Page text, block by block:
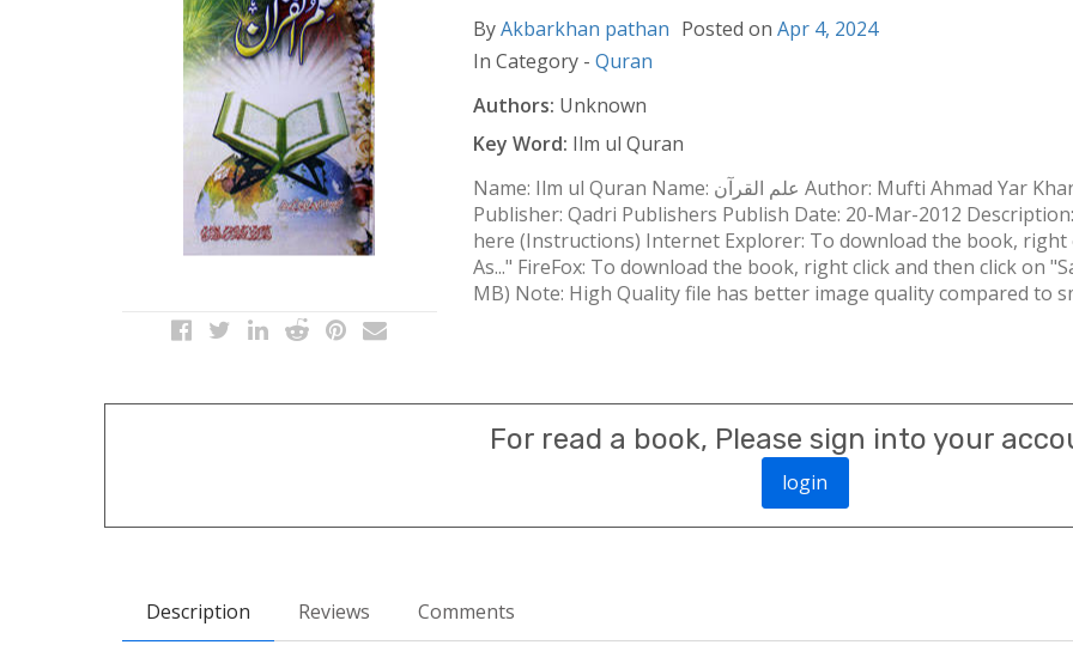
ByAkbarkhan pathan Posted on Apr 4, 2024
In Category - Quran
Authors: Unknown
Key Word: Ilm ul Quran
Name: Ilm ul Quran Name: علم القرآن Author: Mufti Ahmad Yar Khan Naimi مُفتی احمد یارخاں نعیمی Language: Urdu
Publisher: Qadri Publishers Publish Date: 20-Mar-2012
here (Instructions) Internet Explorer: To download the book, right
As..." FireFox: To download the book, right click and then click on
MB) Note: High Quality file has better image quality compared to
For read a book, Please sign into your
login
Description Reviews Comments